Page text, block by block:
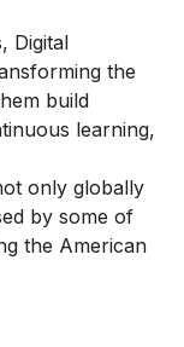
Digital
the
build
learning,
only globally
by some of
the American